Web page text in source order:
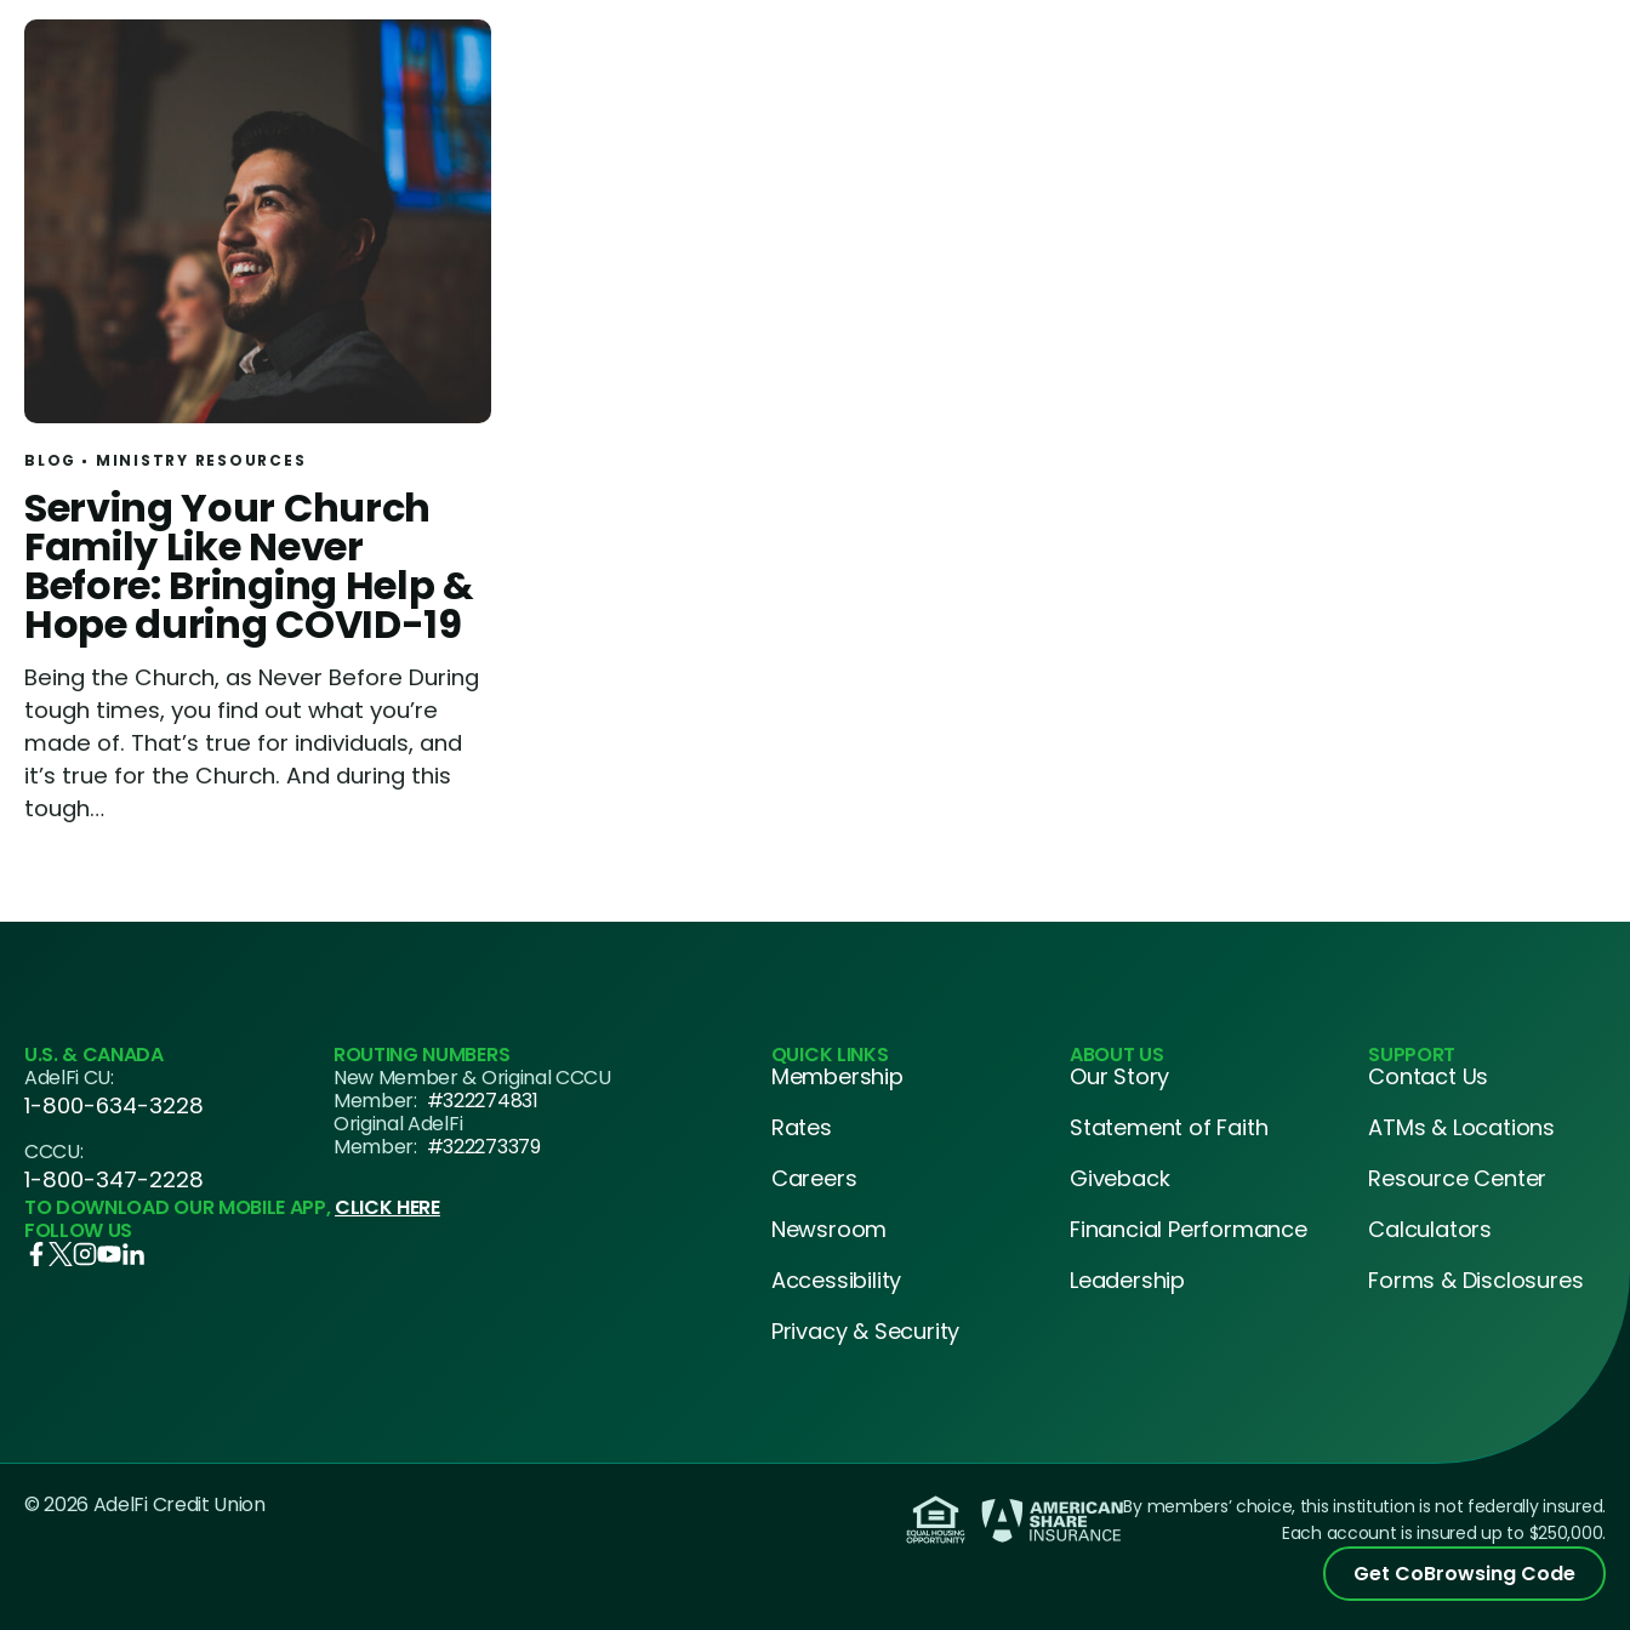
BLOG MINISTRY RESOURCES
Serving Your Church
Family Like Never
Before: Bringing Help &
Hope during COVID-19
Being the Church, as Never Before During
tough times, you find out what you’re
made of. That’s true for individuals, and
it’s true for the Church. And during this
tough…
U.S. & CANADA
AdelFi CU:
1-800-634-3228
CCCU:
1-800-347-2228
ROUTING NUMBERS
New Member & Original CCCU
Member: #322274831
Original AdelFi
Member: #322273379
TO DOWNLOAD OUR MOBILE APP,CLICK HERE
FOLLOW US
QUICK LINKS
Membership
Rates
Careers
Newsroom
Accessibility
Privacy & Security
ABOUT US
Our Story
Statement of Faith
Giveback
Financial Performance
Leadership
SUPPORT
Contact Us
ATMs & Locations
Resource Center
Calculators
Forms & Disclosures
© 2026 AdelFi Credit Union
By members’ choice, this institution is not federally insured.
Each account is insured up to $250,000.
Get CoBrowsing Code